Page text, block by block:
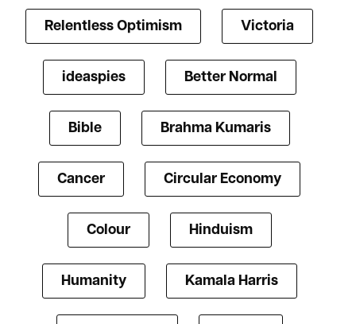
Relentless Optimism Victoria
ideaspies Better Normal
Bible Brahma Kumaris
Cancer Circular Economy
Colour Hinduism
Humanity Kamala Harris